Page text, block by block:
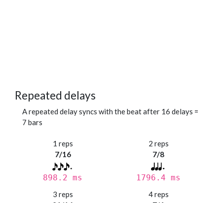
Repeated delays
A repeated delay syncs with the beat after 16 delays =
7 bars
1 reps
7/16
898.2 ms
2 reps
7/8
1796.4 ms
3 reps
4 reps